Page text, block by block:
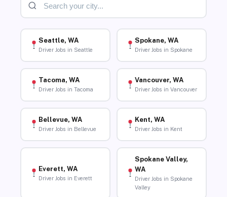
Seattle, WA
Driver Jobs in Seattle
Spokane, WA
Driver Jobs in Spokane
Tacoma, WA
Driver Jobs in Tacoma
Vancouver, WA
Driver Jobs in Vancouver
Bellevue, WA
Driver Jobs in Bellevue
Kent, WA
Driver Jobs in Kent
Everett, WA
Driver Jobs in Everett
Spokane Valley,
WA
Driver Jobs in Spokane
Valley